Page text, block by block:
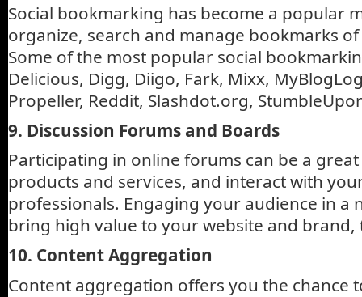
Social bookmarking has become a popular
organize, search and manage bookmarks
Some of the most popular social
Delicious, Digg, Diigo, Fark, Mixx,
Propeller, Reddit, Slashdot.org,
9. Discussion Forums and Boards
Participating in online forums can be a
products and services, and interact with
professionals. Engaging your audience in a
bring high value to your website and brand,
10. Content Aggregation
Content aggregation offers you the chance